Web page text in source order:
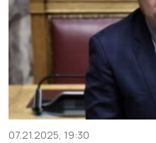
07.21.2025, 19:30